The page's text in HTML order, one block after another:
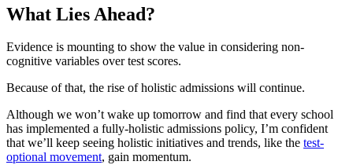
What Lies Ahead?
Evidence is mounting to show the value in considering non-
cognitive variables over test scores.
Because of that, the rise of holistic admissions will continue.
Although we won’t wake up tomorrow and find that every school
has implemented a fully-holistic admissions policy, I’m confident
that we’ll keep seeing holistic initiatives and trends, like the test-
optional movement, gain momentum.